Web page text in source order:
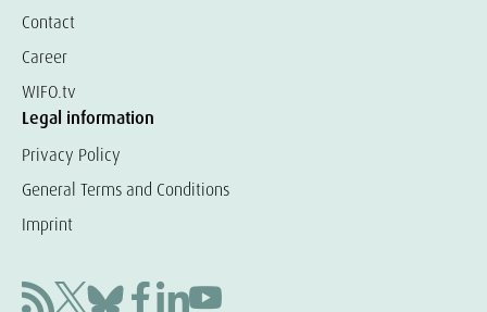
Contact
Career
WIFO.tv
Legal information
Privacy Policy
General Terms and Conditions
Imprint